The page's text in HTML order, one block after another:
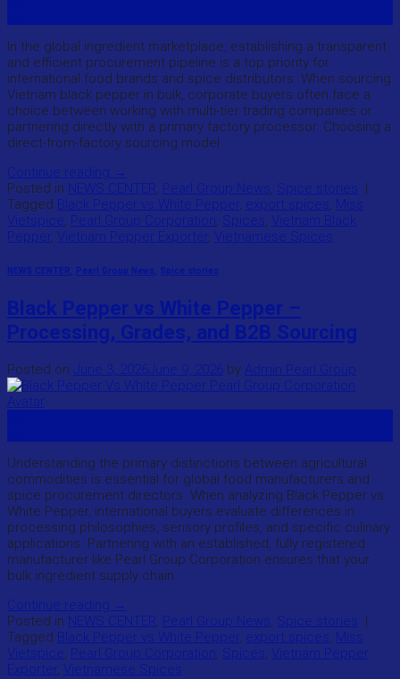
In the global ingredient marketplace, establishing a transparent
and efficient procurement pipeline is a top priority for
international food brands and spice distributors. When sourcing
Vietnam black pepper in bulk, corporate buyers often face a
choice between working with multi-tier trading companies or
partnering directly with a primary factory processor. Choosing a
direct-from-factory sourcing model
Continue reading →
Posted in NEWS CENTER , Pearl Group News , Spice stories
|
Tagged Black Pepper vs White Pepper, export spices , Miss
Vietspice , Pearl Group Corporation , Spices , Vietnam Black
Pepper, Vietnam Pepper Exporter, Vietnamese Spices
NEWS CENTER Pearl Group News Spice stories
Black Pepper vs White Pepper –
Processing, Grades, and B2B Sourcing
Posted on June 3, 2026 June 9, 2026 by Admin Pearl Group
Understanding the primary distinctions between agricultural
commodities is essential for global food manufacturers and
spice procurement directors. When analyzing Black Pepper vs
White Pepper, international buyers evaluate differences in
processing philosophies, sensory profiles, and specific culinary
applications. Partnering with an established, fully registered
manufacturer like Pearl Group Corporation ensures that your
bulk ingredient supply chain
Continue reading →
Posted in NEWS CENTER , Pearl Group News , Spice stories
|
Tagged Black Pepper vs White Pepper, export spices , Miss
Vietspice , Pearl Group Corporation , Spices , Vietnam Pepper
Exporter, Vietnamese Spices